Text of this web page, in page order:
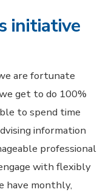
initiative
are fortunate
get to do 100%
to spend time
information
professional
with flexibly
have monthly,